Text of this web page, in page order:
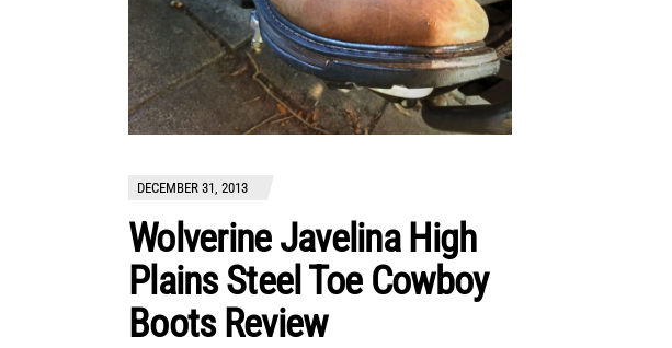
DECEMBER 31, 2013
Wolverine Javelina High
Plains Steel Toe Cowboy
Boots Review